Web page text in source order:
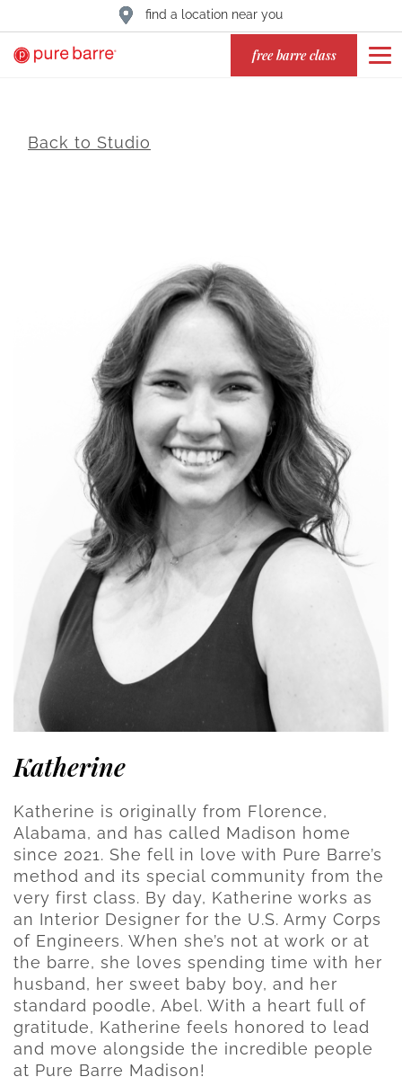
find a location near you
free barre class
Back to Studio
Katherine
Katherine is originally from Florence,
Alabama, and has called Madison home
since 2021. She fell in love with Pure Barre’s
method and its special community from the
very first class. By day, Katherine works as
an Interior Designer for the U.S. Army Corps
of Engineers. When she’s not at work or at
the barre, she loves spending time with her
husband, her sweet baby boy, and her
standard poodle, Abel. With a heart full of
gratitude, Katherine feels honored to lead
and move alongside the incredible people
at Pure Barre Madison!